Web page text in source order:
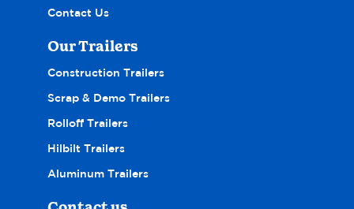
Contact Us
Our Trailers
Construction Trailers
Scrap & Demo Trailers
Rolloff Trailers
Hilbilt Trailers
Aluminum Trailers